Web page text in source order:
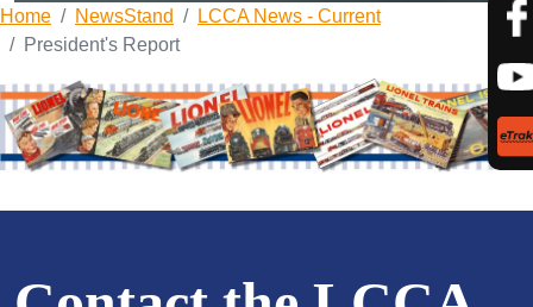
Home NewsStand
LCCA News - Current
President's Report